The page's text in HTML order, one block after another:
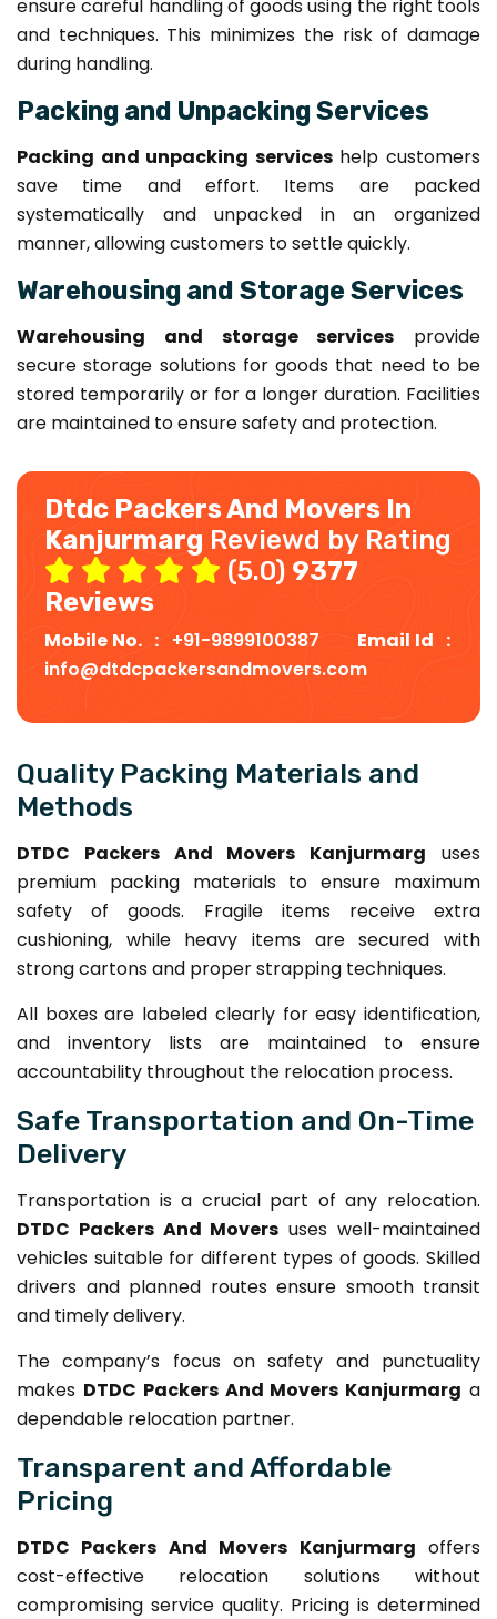
ensure careful handling of goods using the right tools
and techniques. This minimizes the risk of damage
during handling.
Packing and Unpacking Services
Packing and unpacking serviceshelp customers
save time and effort. Items are packed
systematically and unpacked in an organized
manner, allowing customers to settle quickly.
Warehousing and Storage Services
Warehousing and storage services provide
secure storage solutions for goods that need to be
stored temporarily or for a longer duration. Facilities
are maintained to ensure safety and protection.
Dtdc Packers And Movers In
Kanjurmarg Reviewd by Rating
(5.0) 9377
Reviews
Mobile No. : +91-9899100387
Email Id :
info@dtdcpackersandmovers.com
Quality Packing Materials and
Methods
DTDC Packers And Movers Kanjurmarg uses
premium packing materials to ensure maximum
safety of goods. Fragile items receive extra
cushioning, while heavy items are secured with
strong cartons and proper strapping techniques.
All boxes are labeled clearly for easy identification,
and inventory lists are maintained to ensure
accountability throughout the relocation process.
Safe Transportation and On-Time
Delivery
Transportation is a crucial part of any relocation.
DTDC Packers And Movers uses well-maintained
vehicles suitable for different types of goods. Skilled
drivers and planned routes ensure smooth transit
and timely delivery.
The company’s focus on safety and punctuality
makes DTDC Packers And Movers Kanjurmarg a
dependable relocation partner.
Transparent and Affordable
Pricing
DTDC Packers And Movers Kanjurmarg offers
cost-effective relocation solutions without
compromising service quality. Pricing is determined